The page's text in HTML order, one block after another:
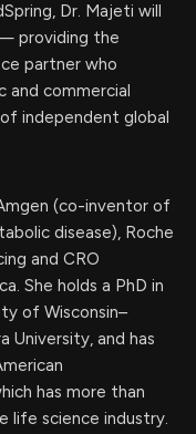
Dr. Majeti will
providing the
partner who
and commercial
independent global
(co-inventor of
disease), Roche
and CRO
She holds a PhD in
of Wisconsin–
University, and has
has more than
life science industry.